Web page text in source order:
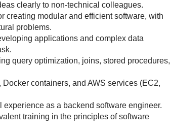
clearly to non-technical colleagues.
creating modular and efficient software, with
problems.
applications and complex data
query optimization, joins, stored procedures,
containers, and AWS services (EC2,
as a backend software engineer.
training in the principles of software